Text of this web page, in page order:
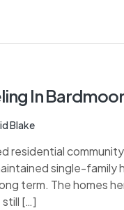
In
Blake
residential
single-family
term. The homes
still […]